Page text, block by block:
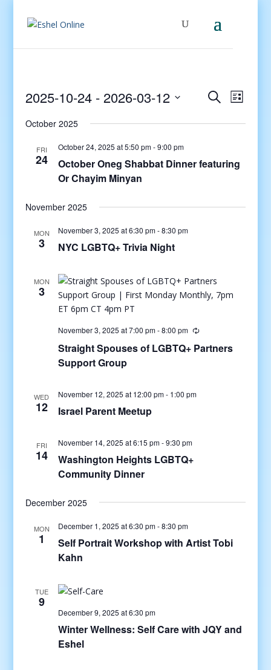
Events
and
SearchEvent
List
2025-10-24 - 2026-03-12
date.
October 2025
FRI
24
October 24, 2025 at 5:50 pm-9:00 pm
October Oneg Shabbat Dinner featuring
Or Chayim Minyan
November 2025
MON
3
November 3, 2025 at 6:30 pm-8:30 pm
NYC LGBTQ+ Trivia Night
MON
3
November 3, 2025 at 7:00 pm-8:00 pm
Straight Spouses of LGBTQ+ Partners
Support Group
WED
12
November 12, 2025 at 12:00 pm- 1:00 pm
Israel Parent Meetup
FRI
14
November 14, 2025 at 6:15 pm-9:30 pm
Washington Heights LGBTQ+
Community Dinner
December 2025
MON
1
December 1, 2025 at 6:30 pm-8:30 pm
Self Portrait Workshop with Artist Tobi
Kahn
TUE
9
December 9, 2025 at 6:30 pm
Winter Wellness: Self Care with JQY and
Eshel